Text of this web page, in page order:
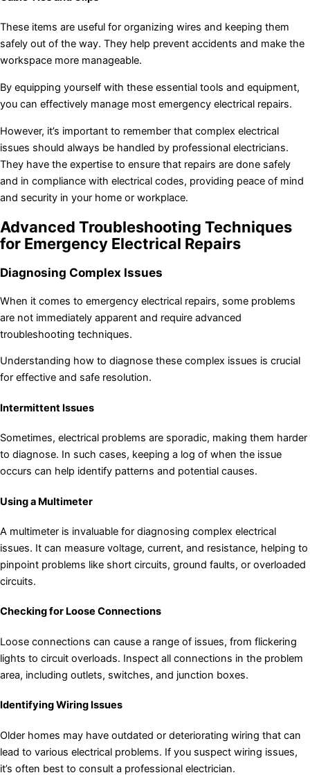
These items are useful for organizing wires and keeping them
safely out of the way. They help prevent accidents and make the
workspace more manageable.
By equipping yourself with these essential tools and equipment,
you can effectively manage most emergency electrical repairs.
However, it’s important to remember that complex electrical
issues should always be handled by professional electricians.
They have the expertise to ensure that repairs are done safely
and in compliance with electrical codes, providing peace of mind
and security in your home or workplace.
Advanced Troubleshooting Techniques
for Emergency Electrical Repairs
Diagnosing Complex Issues
When it comes to emergency electrical repairs, some problems
are not immediately apparent and require advanced
troubleshooting techniques.
Understanding how to diagnose these complex issues is crucial
for effective and safe resolution.
Intermittent Issues
Sometimes, electrical problems are sporadic, making them harder
to diagnose. In such cases, keeping a log of when the issue
occurs can help identify patterns and potential causes.
Using a Multimeter
A multimeter is invaluable for diagnosing complex electrical
issues. It can measure voltage, current, and resistance, helping to
pinpoint problems like short circuits, ground faults, or overloaded
circuits.
Checking for Loose Connections
Loose connections can cause a range of issues, from flickering
lights to circuit overloads. Inspect all connections in the problem
area, including outlets, switches, and junction boxes.
Identifying Wiring Issues
Older homes may have outdated or deteriorating wiring that can
lead to various electrical problems. If you suspect wiring issues,
it’s often best to consult a professional electrician.